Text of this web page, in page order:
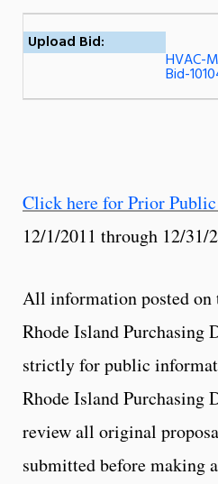
Upload Bid:
HVAC-
Bid-
Click here for Prior
12/1/2011 through 12/31/
All information posted
Rhode Island Purchasing
strictly for public
Rhode Island Purchasing
review all original
submitted before making